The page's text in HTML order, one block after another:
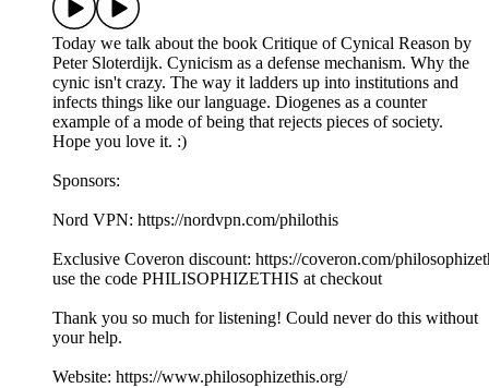
Today we talk about the book Critique of Cynical Reason by
Peter Sloterdijk. Cynicism as a defense mechanism. Why the
cynic isn't crazy. The way it ladders up into institutions and
infects things like our language. Diogenes as a counter
example of a mode of being that rejects pieces of society.
Hope you love it. :)
Sponsors:
Nord VPN: https://nordvpn.com/philothis
Exclusive Coveron discount: https://coveron.com/
use the code PHILISOPHIZETHIS at checkout
Thank you so much for listening! Could never do this without
your help.
Website: https://www.philosophizethis.org/